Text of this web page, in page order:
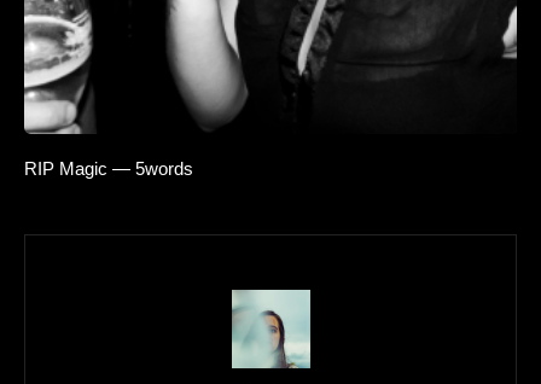
RIP Magic — 5words